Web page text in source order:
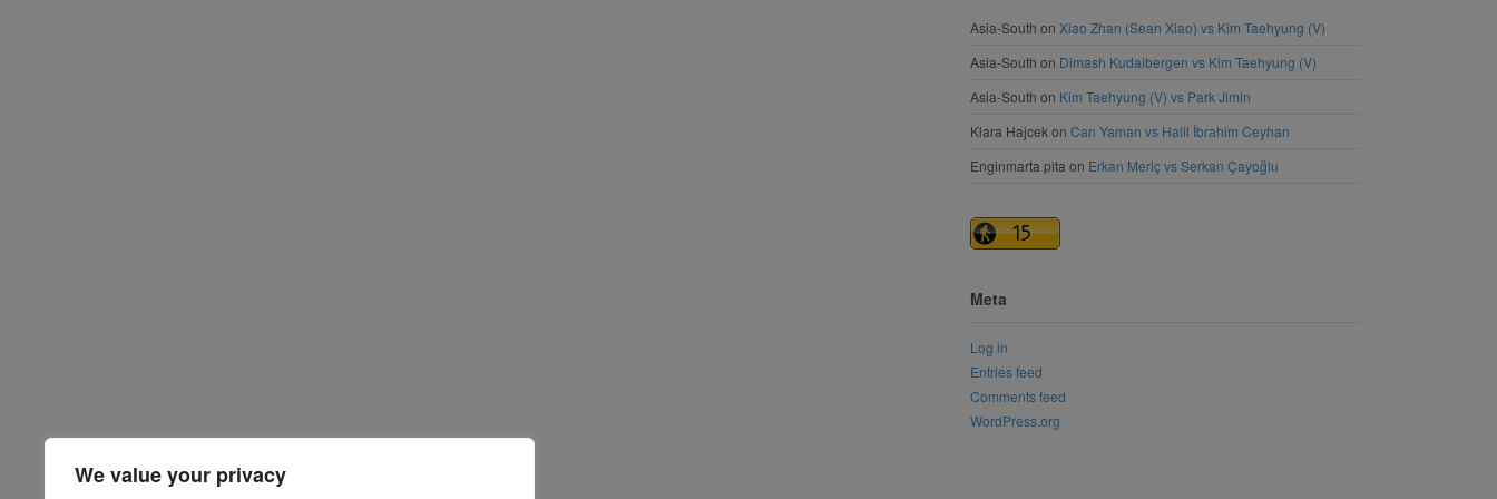
We value your privacy
Asia-South on Xiao Zhan (Sean Xiao) vs Kim Taehyung (V)
Asia-South on Dimash Kudaibergen vs Kim Taehyung (V)
Asia-South on Kim Taehyung (V) vs Park Jimin
Klara Hajcek on Can Yaman vs Halil İbrahim Ceyhan
Enginmarta pita on Erkan Meriç vs Serkan Çayoğlu
Meta
Log in
Entries feed
Comments feed
WordPress.org